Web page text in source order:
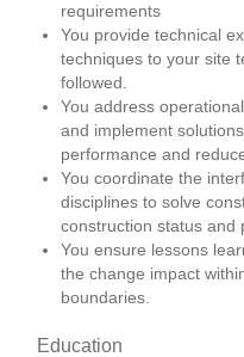
requirements
You provide technical
techniques to your site
followed.
You address
and implement
performance and
You coordinate the
disciplines to solve
construction status and
You ensure lessons
the change impact
boundaries.
Education